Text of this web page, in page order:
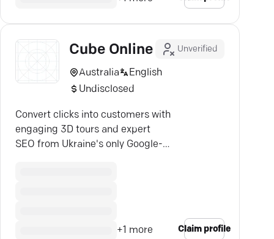
Cube Online Unverified
Australia
English
Undisclosed
Convert clicks into customers with
engaging 3D tours and expert
SEO from Ukraine's only Google-
+1 more Claim profile